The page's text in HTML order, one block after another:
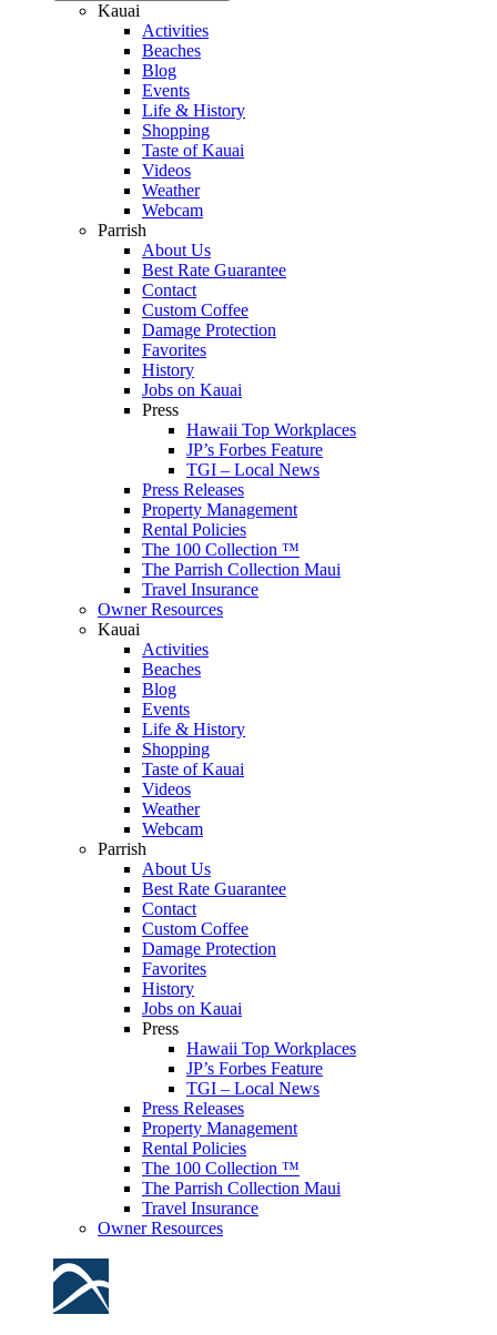
Kauai
Activities
Beaches
Blog
Events
Life & History
Shopping
Taste of Kauai
Videos
Weather
Webcam
Parrish
About Us
Best Rate Guarantee
Contact
Custom Coffee
Damage Protection
Favorites
History
Jobs on Kauai
Press
Hawaii Top Workplaces
JP’s Forbes Feature
TGI – Local News
Press Releases
Property Management
Rental Policies
The 100 Collection ™
The Parrish Collection Maui
Travel Insurance
Owner Resources
Kauai
Activities
Beaches
Blog
Events
Life & History
Shopping
Taste of Kauai
Videos
Weather
Webcam
Parrish
About Us
Best Rate Guarantee
Contact
Custom Coffee
Damage Protection
Favorites
History
Jobs on Kauai
Press
Hawaii Top Workplaces
JP’s Forbes Feature
TGI – Local News
Press Releases
Property Management
Rental Policies
The 100 Collection ™
The Parrish Collection Maui
Travel Insurance
Owner Resources